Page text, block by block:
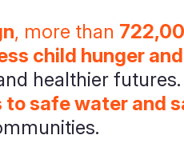
, more than
child hunger
healthier
safe water and